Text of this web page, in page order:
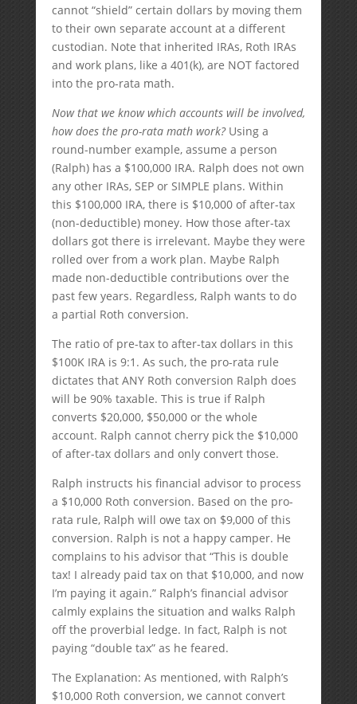
cannot “shield” certain dollars by moving them
to their own separate account at a different
custodian. Note that inherited IRAs, Roth IRAs
and work plans, like a 401(k), are NOT factored
into the pro-rata math.
Now that we know which accounts will be involved,
how does the pro-rata math work?Using a
round-number example, assume a person
(Ralph) has a $100,000 IRA. Ralph does not own
any other IRAs, SEP or SIMPLE plans. Within
this $100,000 IRA, there is $10,000 of after-tax
(non-deductible) money. How those after-tax
dollars got there is irrelevant. Maybe they were
rolled over from a work plan. Maybe Ralph
made non-deductible contributions over the
past few years. Regardless, Ralph wants to do
a partial Roth conversion.
The ratio of pre-tax to after-tax dollars in this
$100K IRA is 9:1. As such, the pro-rata rule
dictates that ANY Roth conversion Ralph does
will be 90% taxable. This is true if Ralph
converts $20,000, $50,000 or the whole
account. Ralph cannot cherry pick the $10,000
of after-tax dollars and only convert those.
Ralph instructs his financial advisor to process
a $10,000 Roth conversion. Based on the pro-
rata rule, Ralph will owe tax on $9,000 of this
conversion. Ralph is not a happy camper. He
complains to his advisor that “This is double
tax! I already paid tax on that $10,000, and now
I’m paying it again.” Ralph’s financial advisor
calmly explains the situation and walks Ralph
off the proverbial ledge. In fact, Ralph is not
paying “double tax” as he feared.
The Explanation: As mentioned, with Ralph’s
$10,000 Roth conversion, we cannot convert